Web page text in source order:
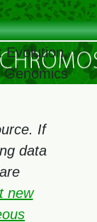
Evolution,
If
data
new